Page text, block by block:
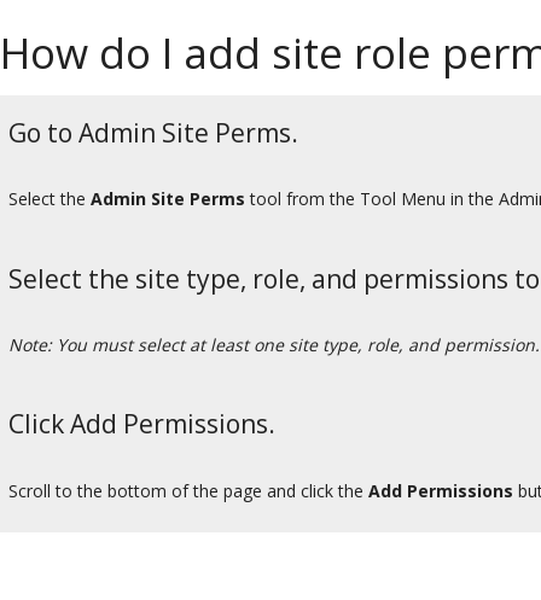
How do I add site role
Go to Admin Site Perms.
Select the Admin Site Perms tool from the Tool Menu in the
Select the site type, role, and permissions
Note: You must select at least one site type, role, and permission.
Click Add Permissions.
Scroll to the bottom of the page and click the Add Permissions